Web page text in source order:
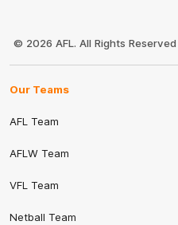
Logo
© 2026 AFL. All Rights Reserved
Our Teams
AFL Team
AFLW Team
VFL Team
Netball Team